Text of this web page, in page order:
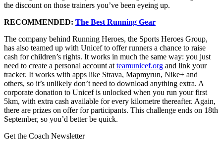
the discount on those trainers you’ve been eyeing up.
RECOMMENDED: The Best Running Gear
The company behind Running Heroes, the Sports Heroes Group,
has also teamed up with Unicef to offer runners a chance to raise
cash for children’s rights. It works in much the same way: you just
need to create a personal account at teamunicef.org and link your
tracker. It works with apps like Strava, Mapmyrun, Nike+ and
others, so it’s unlikely don’t need to download anything extra. A
corporate donation to Unicef is unlocked when you run your first
5km, with extra cash available for every kilometre thereafter. Again,
there are prizes on offer for participants. This challenge ends on 18th
September, so you’d better be quick.
Get the Coach Newsletter